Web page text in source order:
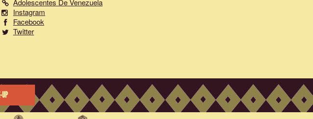
Adolescentes De Venezuela
Instagram
Facebook
Twitter
UP